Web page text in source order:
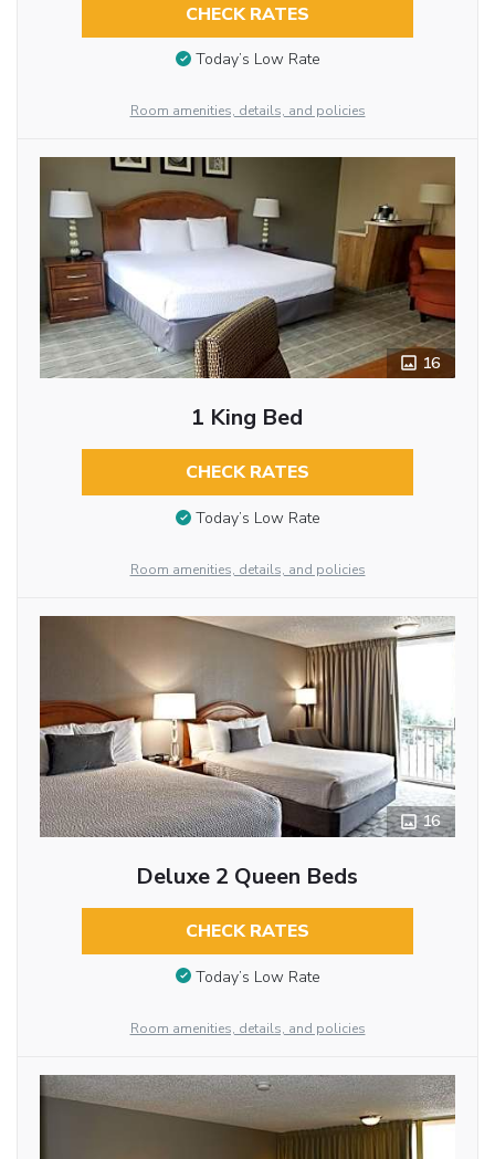
CHECK RATES
Today’s Low Rate
Room amenities, details, and policies
16
1 King Bed
CHECK RATES
Today’s Low Rate
Room amenities, details, and policies
16
Deluxe 2 Queen Beds
CHECK RATES
Today’s Low Rate
Room amenities, details, and policies